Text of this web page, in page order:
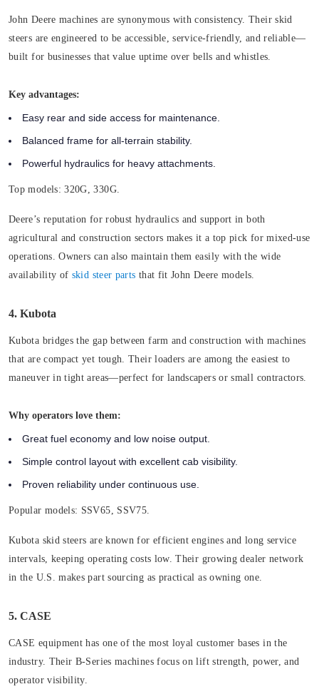
John Deere machines are synonymous with consistency. Their skid
steers are engineered to be accessible, service-friendly, and reliable—
built for businesses that value uptime over bells and whistles.
Key advantages:
Easy rear and side access for maintenance.
Balanced frame for all-terrain stability.
Powerful hydraulics for heavy attachments.
Top models: 320G, 330G.
Deere’s reputation for robust hydraulics and support in both
agricultural and construction sectors makes it a top pick for mixed-use
operations. Owners can also maintain them easily with the wide
availability of skid steer parts that fit John Deere models.
4. Kubota
Kubota bridges the gap between farm and construction with machines
that are compact yet tough. Their loaders are among the easiest to
maneuver in tight areas—perfect for landscapers or small contractors.
Why operators love them:
Great fuel economy and low noise output.
Simple control layout with excellent cab visibility.
Proven reliability under continuous use.
Popular models: SSV65, SSV75.
Kubota skid steers are known for efficient engines and long service
intervals, keeping operating costs low. Their growing dealer network
in the U.S. makes part sourcing as practical as owning one.
5. CASE
CASE equipment has one of the most loyal customer bases in the
industry. Their B-Series machines focus on lift strength, power, and
operator visibility.